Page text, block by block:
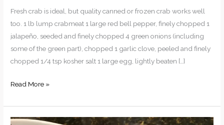
Fresh crab is ideal, but quality canned or frozen crab works well
too. 1 lb lump crabmeat 1 large red bell pepper, finely chopped 1
jalapeño, seeded and finely chopped 4 green onions (including
some of the green part), chopped 1 garlic clove, peeled and finely
chopped 1/4 tsp kosher salt 1 large egg, lightly beaten […]
Crab
Read More »